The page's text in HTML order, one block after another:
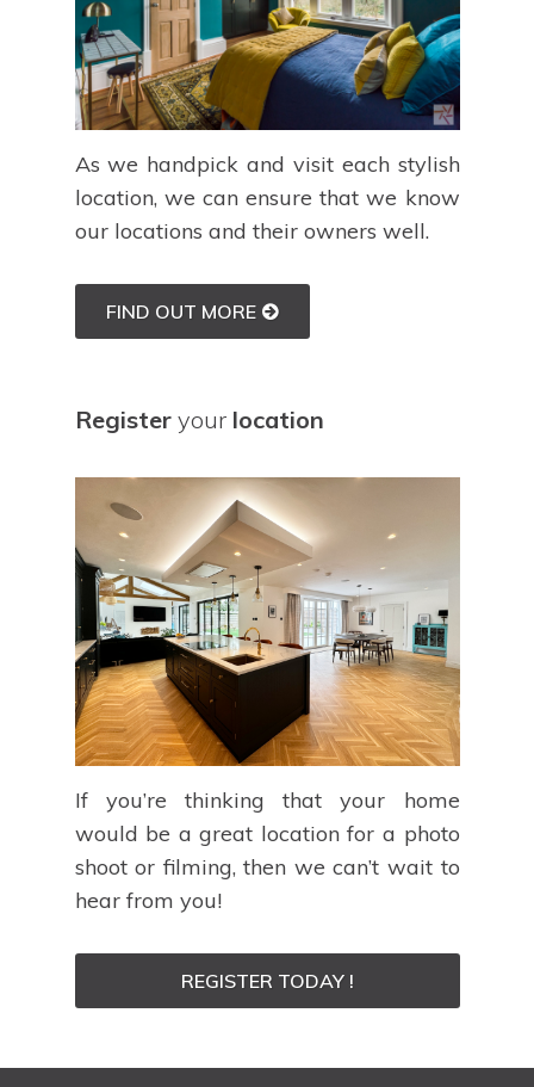
As we handpick and visit each stylish
location, we can ensure that we know
our locations and their owners well.
FIND OUT MORE
Registeryour location
If you’re thinking that your home
would be a great location for a photo
shoot or filming, then we can’t wait to
hear from you!
REGISTER TODAY !